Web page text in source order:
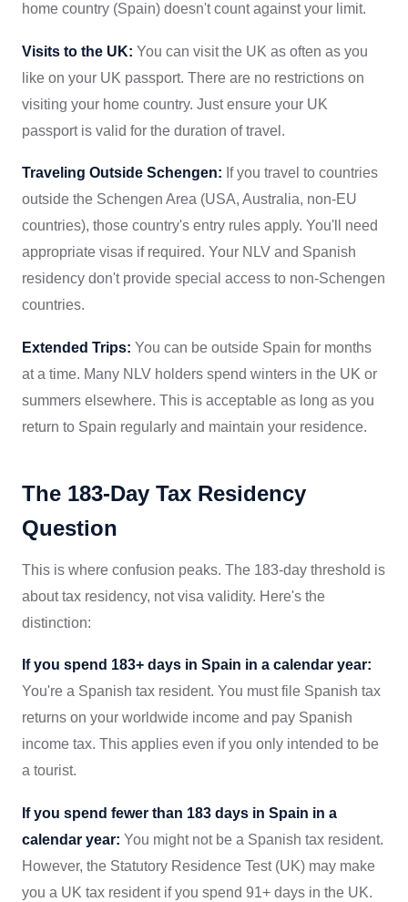
home country (Spain) doesn't count against your limit.
Visits to the UK: You can visit the UK as often as you
like on your UK passport. There are no restrictions on
visiting your home country. Just ensure your UK
passport is valid for the duration of travel.
Traveling Outside Schengen: If you travel to countries
outside the Schengen Area (USA, Australia, non-EU
countries), those country's entry rules apply. You'll need
appropriate visas if required. Your NLV and Spanish
residency don't provide special access to non-Schengen
countries.
Extended Trips: You can be outside Spain for months
at a time. Many NLV holders spend winters in the UK or
summers elsewhere. This is acceptable as long as you
return to Spain regularly and maintain your residence.
The 183-Day Tax Residency
Question
This is where confusion peaks. The 183-day threshold is
about tax residency, not visa validity. Here's the
distinction:
If you spend 183+ days in Spain in a calendar year:
You're a Spanish tax resident. You must file Spanish tax
returns on your worldwide income and pay Spanish
income tax. This applies even if you only intended to be
a tourist.
If you spend fewer than 183 days in Spain in a
calendar year: You might not be a Spanish tax resident.
However, the Statutory Residence Test (UK) may make
you a UK tax resident if you spend 91+ days in the UK.